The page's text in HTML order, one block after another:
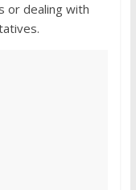
or dealing with